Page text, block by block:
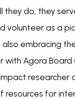
they do, they
volunteer as a
also embracing
Agora Board
researcher
for